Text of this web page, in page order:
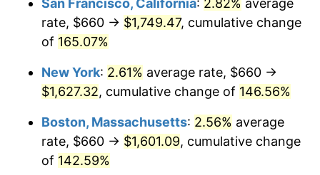
trailing value.
rate, $660 → $1,749.47, cumulative change
of 165.07%
New York: 2.61% average rate, $660 →
$1,627.32, cumulative change of 146.56%
Boston, Massachusetts: 2.56% average
rate, $660 → $1,601.09, cumulative change
of 142.59%